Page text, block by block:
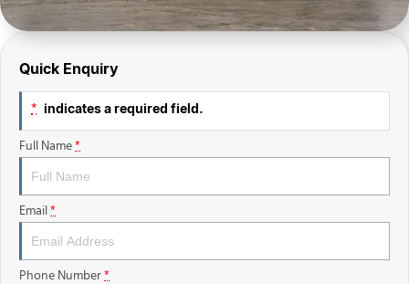
Quick Enquiry
* indicates a required field.
Full Name *
Email *
Phone Number *